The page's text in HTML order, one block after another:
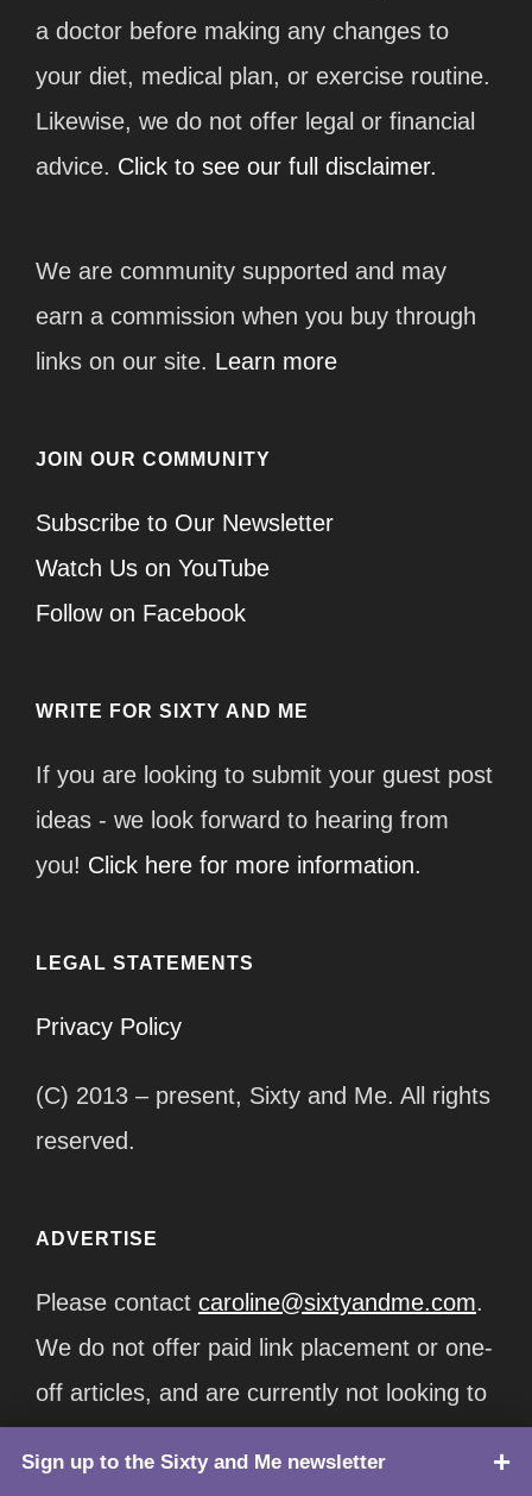
a doctor before making any changes to
your diet, medical plan, or exercise routine.
Likewise, we do not offer legal or financial
advice. Click to see our full disclaimer.
We are community supported and may
earn a commission when you buy through
links on our site. Learn more
JOIN OUR COMMUNITY
Subscribe to Our Newsletter
Watch Us on YouTube
Follow on Facebook
WRITE FOR SIXTY AND ME
If you are looking to submit your guest post
ideas - we look forward to hearing from
you! Click here for more information.
LEGAL STATEMENTS
Privacy Policy
(C) 2013 – present, Sixty and Me. All rights
reserved.
ADVERTISE
Please contact caroline@sixtyandme.com.
We do not offer paid link placement or one-
off articles, and are currently not looking to
Sign up to the Sixty and Me newsletter